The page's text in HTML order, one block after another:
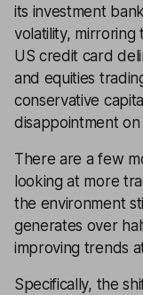
its investment
volatility,
US credit card
and equities
conservative
disappointment on
There are a few
looking at more
the environment
generates over
improving trends
Specifically, the